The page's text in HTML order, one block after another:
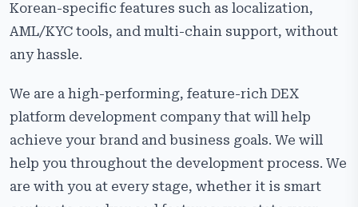
Korean-specific features such as localization,
AML/KYC tools, and multi-chain support, without
any hassle.
We are a high-performing, feature-rich DEX
platform development company that will help
achieve your brand and business goals. We will
help you throughout the development process. We
are with you at every stage, whether it is smart